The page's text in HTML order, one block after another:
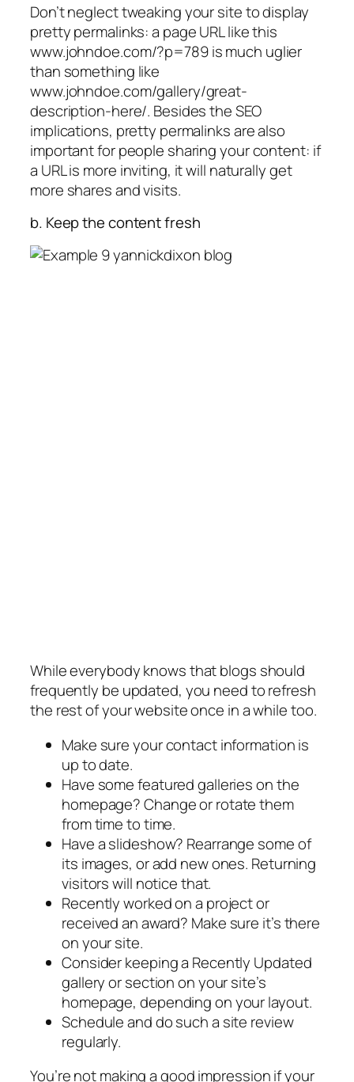
Don’t neglect tweaking your site to display
pretty permalinks: a page URL like this
www.johndoe.com/?p=789 is much uglier
than something like
www.johndoe.com/gallery/great-
description-here/. Besides the SEO
implications, pretty permalinks are also
important for people sharing your content: if
a URL is more inviting, it will naturally get
more shares and visits.
b. Keep the content fresh
While everybody knows that blogs should
frequently be updated, you need to refresh
the rest of your website once in a while too.
Make sure your contact information is
up to date.
Have some featured galleries on the
homepage? Change or rotate them
from time to time.
Have a slideshow? Rearrange some of
its images, or add new ones. Returning
visitors will notice that.
Recently worked on a project or
received an award? Make sure it’s there
on your site.
Consider keeping a Recently Updated
gallery or section on your site’s
homepage, depending on your layout.
Schedule and do such a site review
regularly.
You’re not making a good impression if your